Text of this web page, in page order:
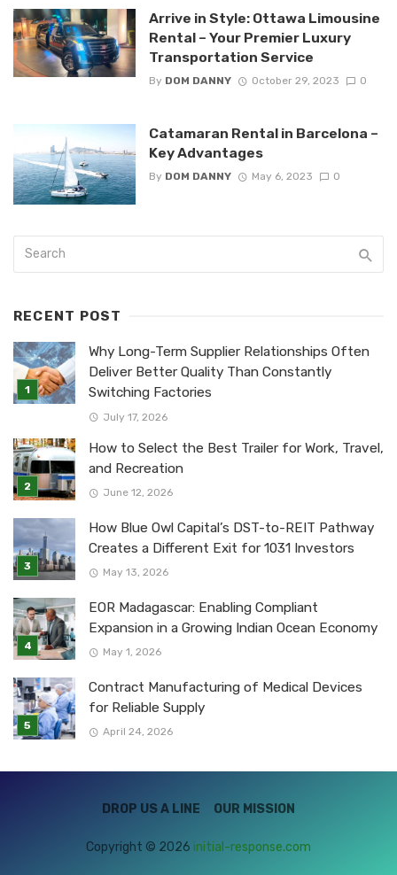
Arrive in Style: Ottawa Limousine
Rental – Your Premier Luxury
Transportation Service
By DOM DANNY October 29, 2023 0
Catamaran Rental in Barcelona –
Key Advantages
By DOM DANNY May 6, 2023 0
RECENT POST
Why Long-Term Supplier Relationships Often
Deliver Better Quality Than Constantly
Switching Factories
July 17, 2026
How to Select the Best Trailer for Work, Travel,
and Recreation
June 12, 2026
How Blue Owl Capital’s DST-to-REIT Pathway
Creates a Different Exit for 1031 Investors
May 13, 2026
EOR Madagascar: Enabling Compliant
Expansion in a Growing Indian Ocean Economy
May 1, 2026
Contract Manufacturing of Medical Devices
for Reliable Supply
April 24, 2026
DROP US A LINE OUR MISSION
Copyright © 2026 initial-response.com